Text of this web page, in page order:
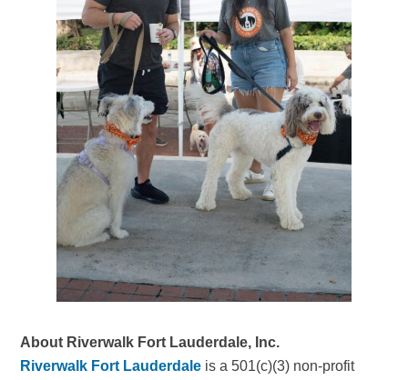
About Riverwalk Fort Lauderdale, Inc.
Riverwalk Fort Lauderdale is a 501(c)(3) non-profit